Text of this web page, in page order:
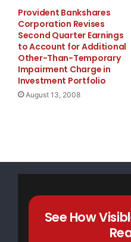
Provident Bankshares
Corporation Revises
Second Quarter Earnings
to Account for Additional
Other-Than-Temporary
Impairment Charge in
Investment Portfolio
August 13, 2008
See How